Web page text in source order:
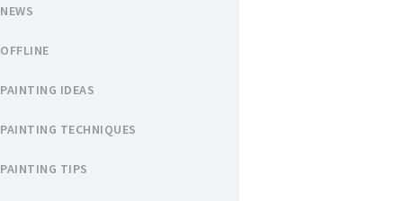
NEWS
OFFLINE
PAINTING IDEAS
PAINTING TECHNIQUES
PAINTING TIPS